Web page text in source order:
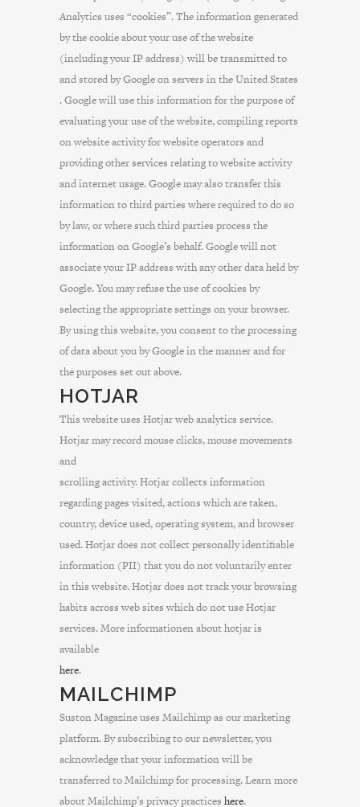
Analytics uses “cookies”. The information generated
by the cookie about your use of the website
(including your IP address) will be transmitted to
and stored by Google on servers in the United States
. Google will use this information for the purpose of
evaluating your use of the website, compiling reports
on website activity for website operators and
providing other services relating to website activity
and internet usage. Google may also transfer this
information to third parties where required to do so
by law, or where such third parties process the
information on Google’s behalf. Google will not
associate your IP address with any other data held by
Google. You may refuse the use of cookies by
selecting the appropriate settings on your browser.
By using this website, you consent to the processing
of data about you by Google in the manner and for
the purposes set out above.
HOTJAR
This website uses Hotjar web analytics service.
Hotjar may record mouse clicks, mouse movements
and
scrolling activity. Hotjar collects information
regarding pages visited, actions which are taken,
country, device used, operating system, and browser
used. Hotjar does not collect personally identifiable
information (PII) that you do not voluntarily enter
in this website. Hotjar does not track your browsing
habits across web sites which do not use Hotjar
services. More informationen about hotjar is
available
here.
MAILCHIMP
Suston Magazine uses Mailchimp as our marketing
platform. By subscribing to our newsletter, you
acknowledge that your information will be
transferred to Mailchimp for processing. Learn more
about Mailchimp’s privacy practices here.